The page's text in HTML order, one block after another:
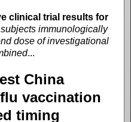
clinical trial results for
immunologically
dose of investigational
...
China
vaccination
timing